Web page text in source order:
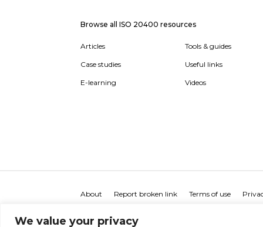
We value your privacy
Browse all ISO 20400 resources
Articles
Case studies
E-learning
Tools & guides
Useful links
Videos
About Report broken link Terms of use